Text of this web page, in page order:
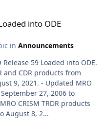
into ODE
in Announcements
59 Loaded into ODE.
and CDR products from
9, 2021. - Updated MRO
27, 2006 to
CRISM TRDR products
August 8, 2...